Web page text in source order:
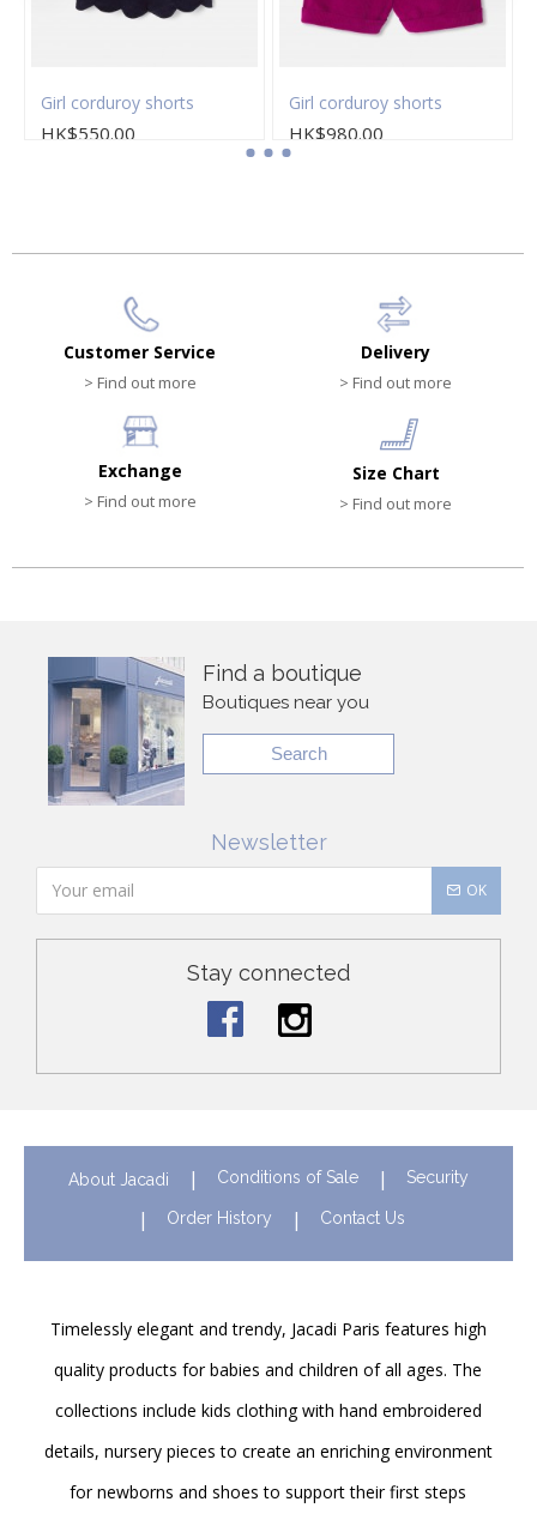
Girl corduroy shorts
HK$550.00
Girl corduroy shorts
HK$980.00
Customer Service
> Find out more
Delivery
> Find out more
Exchange
> Find out more
Size Chart
> Find out more
Find a boutique
Boutiques near you
Search
Newsletter
OK
Stay connected
About Jacadi Conditions of Sale Security
Order History Contact Us
Timelessly elegant and trendy, Jacadi Paris features high
quality products for babies and children of all ages. The
collections include kids clothing with hand embroidered
details, nursery pieces to create an enriching environment
for newborns and shoes to support their first steps